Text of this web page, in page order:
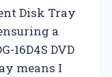
Disk Tray
a
16D4S DVD
means I